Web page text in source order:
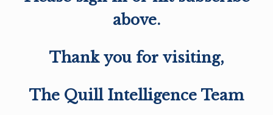
above.
Thank you for visiting,
The Quill Intelligence Team